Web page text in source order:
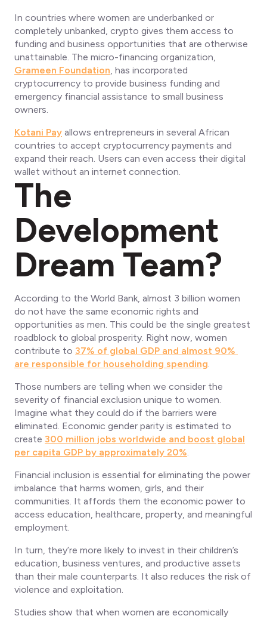
In countries where women are underbanked or
completely unbanked, crypto gives them access to
funding and business opportunities that are otherwise
unattainable. The micro-financing organization,
Grameen Foundation, has incorporated
cryptocurrency to provide business funding and
emergency financial assistance to small business
owners.
Kotani Pay allows entrepreneurs in several African
countries to accept cryptocurrency payments and
expand their reach. Users can even access their digital
wallet without an internet connection.
The
Development
Dream Team?
According to the World Bank, almost 3 billion women
do not have the same economic rights and
opportunities as men. This could be the single greatest
roadblock to global prosperity. Right now, women
contribute to 37% of global GDP and almost 90%
are responsible for householding spending.
Those numbers are telling when we consider the
severity of financial exclusion unique to women.
Imagine what they could do if the barriers were
eliminated. Economic gender parity is estimated to
create 300 million jobs worldwide and boost global
per capita GDP by approximately 20%.
Financial inclusion is essential for eliminating the power
imbalance that harms women, girls, and their
communities. It affords them the economic power to
access education, healthcare, property, and meaningful
employment.
In turn, they’re more likely to invest in their children’s
education, business ventures, and productive assets
than their male counterparts. It also reduces the risk of
violence and exploitation.
Studies show that when women are economically